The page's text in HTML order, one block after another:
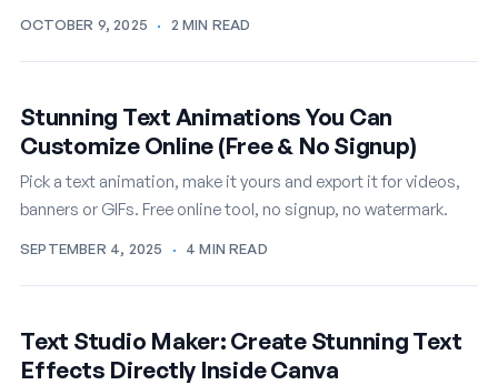
OCTOBER 9, 2025 · 2 MIN READ
Stunning Text Animations You Can
Customize Online (Free & No Signup)
Pick a text animation, make it yours and export it for videos,
banners or GIFs. Free online tool, no signup, no watermark.
SEPTEMBER 4, 2025 · 4 MIN READ
Text Studio Maker: Create Stunning Text
Effects Directly Inside Canva